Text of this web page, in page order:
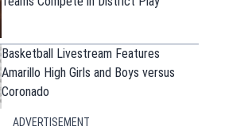
Basketball Livestream Features
Amarillo High Girls and Boys versus
Coronado
ADVERTISEMENT